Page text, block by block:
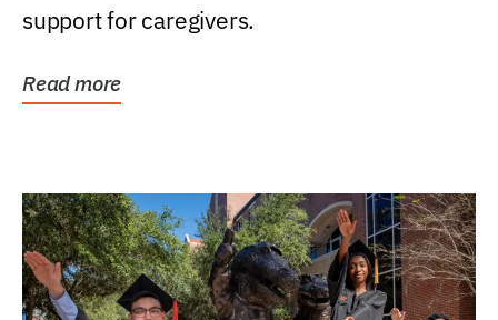
support for caregivers.
Read more